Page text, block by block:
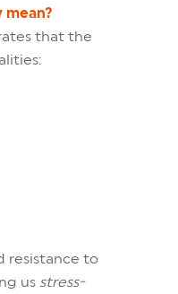
mean?
that the
resistance to
us stress-